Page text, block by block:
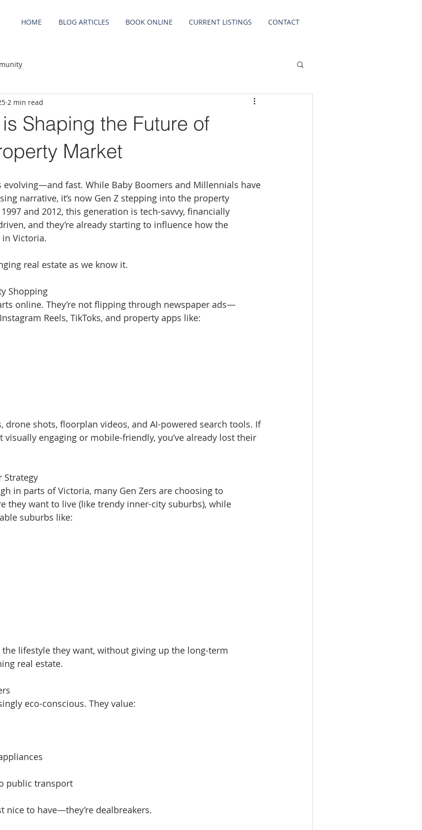
HOME BLOG ARTICLES BOOK ONLINE CURRENT LISTINGS CONTACT
Shaping the Future of
Market
2 min read
evolving—and fast. While Baby Boomers and Millennials have
narrative, it’s now Gen Z stepping into the property
and 2012, this generation is tech-savvy, financially
and they’re already starting to influence how the
Victoria.
real estate as we know it.
Shopping
online. They’re not flipping through newspaper ads—
Reels, TikToks, and property apps like:
drone shots, floorplan videos, and AI-powered search tools. If
visually engaging or mobile-friendly, you’ve already lost their
Strategy
in parts of Victoria, many Gen Zers are choosing to
they want to live (like trendy inner-city suburbs), while
suburbs like:
lifestyle they want, without giving up the long-term
real estate.
eco-conscious. They value:
public transport
nice to have—they’re dealbreakers.